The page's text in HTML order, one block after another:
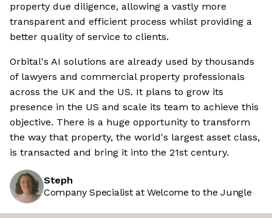
property due diligence, allowing a vastly more
transparent and efficient process whilst providing a
better quality of service to clients.
Orbital's AI solutions are already used by thousands
of lawyers and commercial property professionals
across the UK and the US. It plans to grow its
presence in the US and scale its team to achieve this
objective. There is a huge opportunity to transform
the way that property, the world's largest asset class,
is transacted and bring it into the 21st century.
Steph
Company Specialist at Welcome to the Jungle